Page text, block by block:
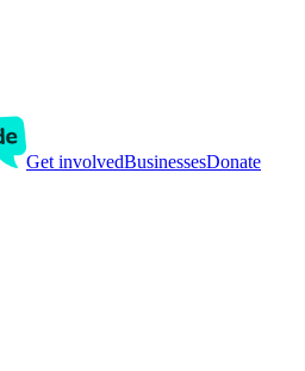
Get involvedBusinessesDonate